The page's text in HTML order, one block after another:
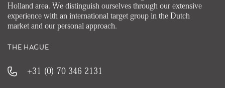
Holland area. We distinguish ourselves through our extensive
experience with an international target group in the Dutch
market and our personal approach.
THE HAGUE
+31 (0) 70 346 2131